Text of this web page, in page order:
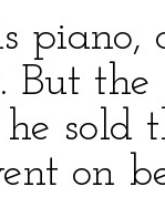
But
he
on